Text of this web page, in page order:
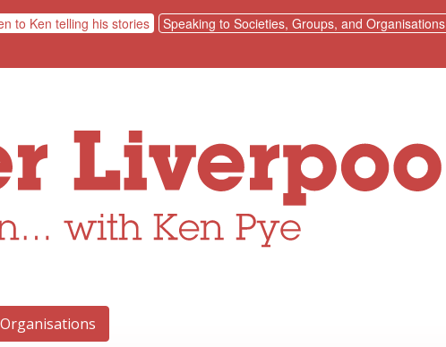
to Ken telling his stories Speaking to Societies, Groups, and Organisations